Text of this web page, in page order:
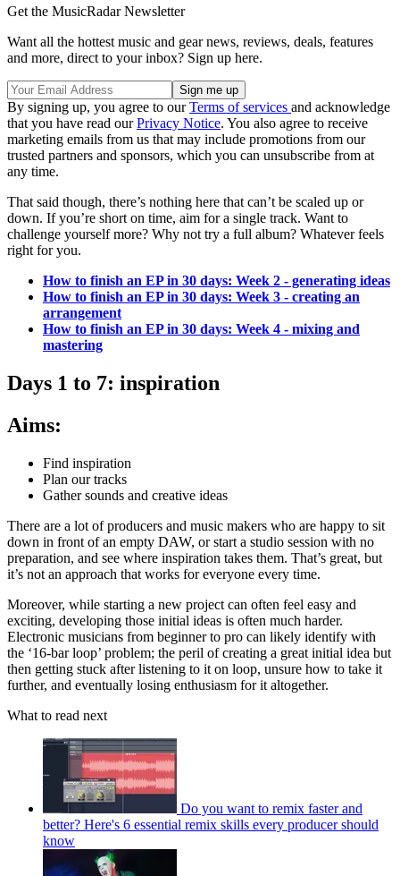
Get the MusicRadar Newsletter
Want all the hottest music and gear news, reviews, deals, features
and more, direct to your inbox? Sign up here.
By signing up, you agree to ourTerms of services and acknowledge
that you have read ourPrivacy Notice. You also agree to receive
marketing emails from us that may include promotions from our
trusted partners and sponsors, which you can unsubscribe from at
any time.
That said though, there’s nothing here that can’t be scaled up or
down. If you’re short on time, aim for a single track. Want to
challenge yourself more? Why not try a full album? Whatever feels
right for you.
How to finish an EP in 30 days: Week 2 - generating ideas
How to finish an EP in 30 days: Week 3 - creating an
arrangement
How to finish an EP in 30 days: Week 4 - mixing and
mastering
Days 1 to 7: inspiration
Aims:
Find inspiration
Plan our tracks
Gather sounds and creative ideas
There are a lot of producers and music makers who are happy to sit
down in front of an empty DAW, or start a studio session with no
preparation, and see where inspiration takes them. That’s great, but
it’s not an approach that works for everyone every time.
Moreover, while starting a new project can often feel easy and
exciting, developing those initial ideas is often much harder.
Electronic musicians from beginner to pro can likely identify with
the ‘16-bar loop’ problem; the peril of creating a great initial idea but
then getting stuck after listening to it on loop, unsure how to take it
further, and eventually losing enthusiasm for it altogether.
What to read next
Do you want to remix faster and
better? Here's 6 essential remix skills every producer should
know